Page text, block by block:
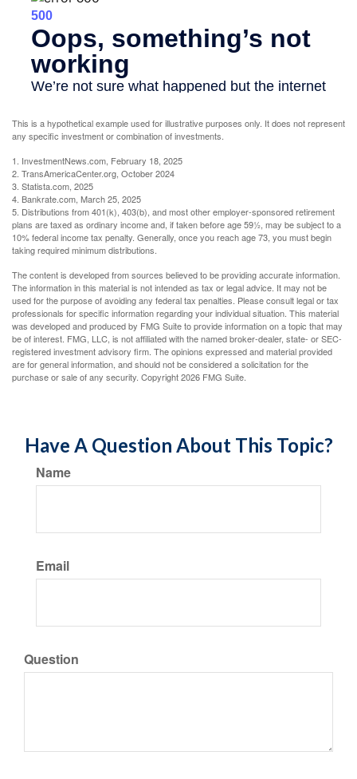
This is a hypothetical example used for illustrative purposes only. It does not represent
any specific investment or combination of investments.
1. InvestmentNews.com, February 18, 2025
2. TransAmericaCenter.org, October 2024
3. Statista.com, 2025
4. Bankrate.com, March 25, 2025
5. Distributions from 401(k), 403(b), and most other employer-sponsored retirement
plans are taxed as ordinary income and, if taken before age 59½, may be subject to a
10% federal income tax penalty. Generally, once you reach age 73, you must begin
taking required minimum distributions.
The content is developed from sources believed to be providing accurate information.
The information in this material is not intended as tax or legal advice. It may not be
used for the purpose of avoiding any federal tax penalties. Please consult legal or tax
professionals for specific information regarding your individual situation. This material
was developed and produced by FMG Suite to provide information on a topic that may
be of interest. FMG, LLC, is not affiliated with the named broker-dealer, state- or SEC-
registered investment advisory firm. The opinions expressed and material provided
are for general information, and should not be considered a solicitation for the
purchase or sale of any security. Copyright2026 FMG Suite.
Have A Question About This Topic?
Name
Email
Question